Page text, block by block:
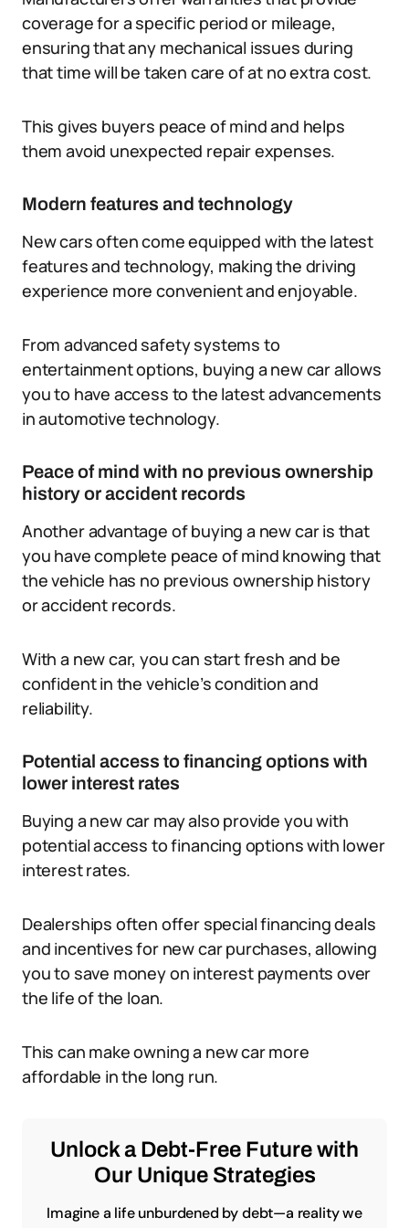
coverage for a specific period or mileage,
ensuring that any mechanical issues during
that time will be taken care of at no extra cost.
This gives buyers peace of mind and helps
them avoid unexpected repair expenses.
Modern features and technology
New cars often come equipped with the latest
features and technology, making the driving
experience more convenient and enjoyable.
From advanced safety systems to
entertainment options, buying a new car allows
you to have access to the latest advancements
in automotive technology.
Peace of mind with no previous ownership
history or accident records
Another advantage of buying a new car is that
you have complete peace of mind knowing that
the vehicle has no previous ownership history
or accident records.
With a new car, you can start fresh and be
confident in the vehicle’s condition and
reliability.
Potential access to financing options with
lower interest rates
Buying a new car may also provide you with
potential access to financing options with lower
interest rates.
Dealerships often offer special financing deals
and incentives for new car purchases, allowing
you to save money on interest payments over
the life of the loan.
This can make owning a new car more
affordable in the long run.
Unlock a Debt-Free Future with
Our Unique Strategies
Imagine a life unburdened by debt—a reality we